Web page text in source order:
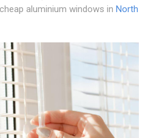
aluminium windows in North